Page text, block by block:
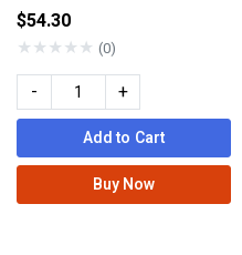
$54.30
★★★★★ (0)
- +
Add to Cart
Buy Now